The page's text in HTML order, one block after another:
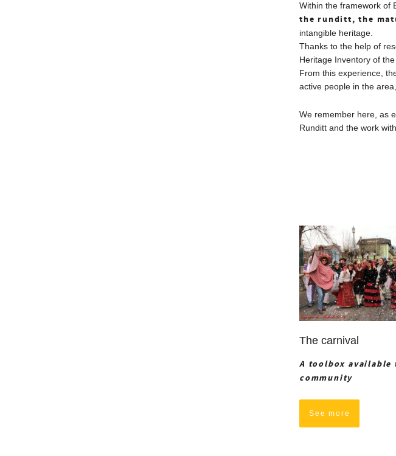
Within the framework of
the runditt, the
intangible heritage.
Thanks to the help of
Heritage Inventory of
From this experience,
active people in the
We remember here, as
Runditt and the work
The carnival
A toolbox available
community
See more